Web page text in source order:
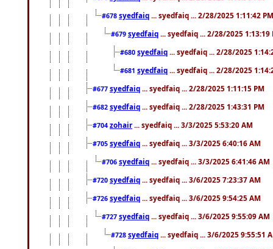
#678 syedfaiq ... syedfaiq ... 2/28/2025 1:11:42 PM
#679 syedfaiq ... syedfaiq ... 2/28/2025 1:13:19
#680 syedfaiq ... syedfaiq ... 2/28/2025
#681 syedfaiq ... syedfaiq ... 2/28/2025
#677 syedfaiq ... syedfaiq ... 2/28/2025 1:11:15 PM
#682 syedfaiq ... syedfaiq ... 2/28/2025 1:43:31 PM
#704 zohair ... syedfaiq ... 3/3/2025 5:53:20 AM
#705 syedfaiq ... syedfaiq ... 3/3/2025 6:40:16 AM
#706 syedfaiq ... syedfaiq ... 3/3/2025 6:41:46 AM
#720 syedfaiq ... syedfaiq ... 3/6/2025 7:23:37 AM
#726 syedfaiq ... syedfaiq ... 3/6/2025 9:54:25 AM
#727 syedfaiq ... syedfaiq ... 3/6/2025 9:55:09 AM
#728 syedfaiq ... syedfaiq ... 3/6/2025 9:55:51